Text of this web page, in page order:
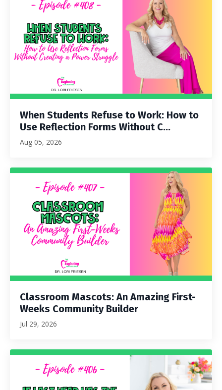
When Students Refuse to Work: How to
Use Reflection Forms Without C...
Aug 05, 2026
Classroom Mascots: An Amazing First-
Weeks Community Builder
Jul 29, 2026